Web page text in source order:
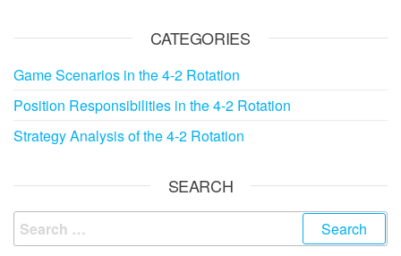
CATEGORIES
Game Scenarios in the 4-2 Rotation
Position Responsibilities in the 4-2 Rotation
Strategy Analysis of the 4-2 Rotation
SEARCH
Search
for: